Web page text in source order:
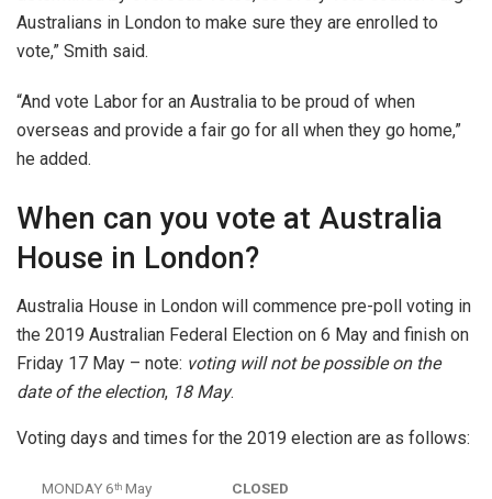
Australians in London to make sure they are enrolled to
vote,” Smith said.
“And vote Labor for an Australia to be proud of when
overseas and provide a fair go for all when they go home,”
he added.
When can you vote at Australia
House in London?
Australia House in London will commence pre-poll voting in
the 2019 Australian Federal Election on 6 May and finish on
Friday 17 May – note: voting will not be possible on the
date of the election, 18 May.
Voting days and times for the 2019 election are as follows:
MONDAY 6th May CLOSED